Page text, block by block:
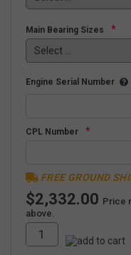
Main Bearing Sizes *
Engine Serial Number
CPL Number *
FREE GROUND
$2,332.00 Price
above.